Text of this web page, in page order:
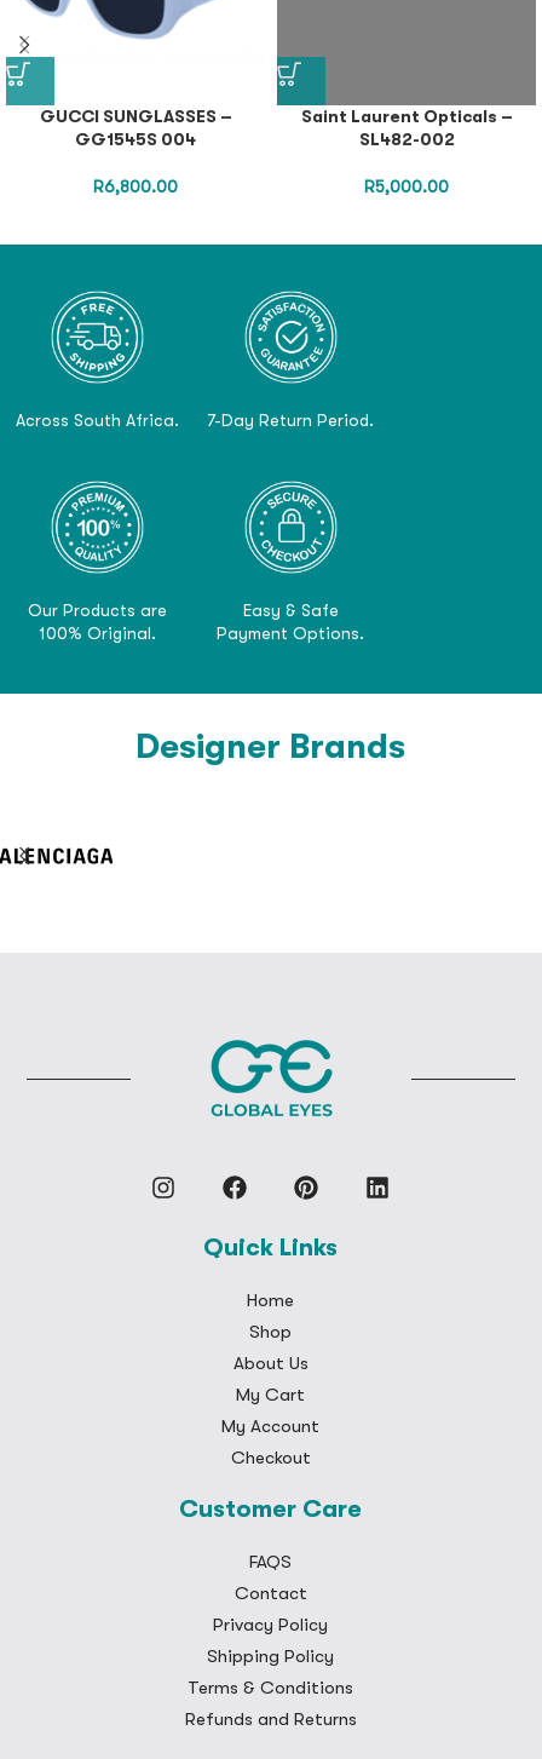
GUCCI SUNGLASSES –
GG1545S 004
R6,800.00
Saint Laurent Opticals –
SL482-002
R5,000.00
Across South Africa. 7-Day Return Period.
Our Products are
100% Original.
Easy & Safe
Payment Options.
Designer Brands
Quick Links
Home
Shop
About Us
My Cart
My Account
Checkout
Customer Care
FAQS
Contact
Privacy Policy
Shipping Policy
Terms & Conditions
Refunds and Returns